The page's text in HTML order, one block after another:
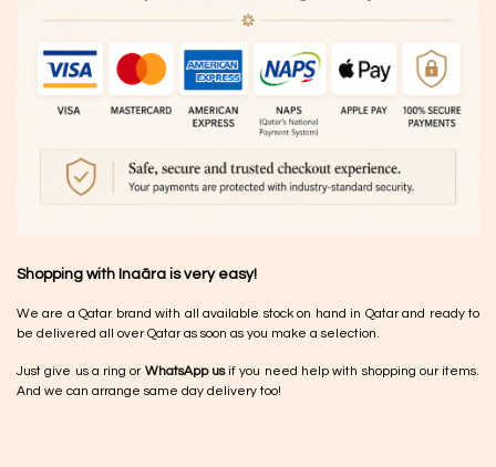
Shopping with Inaãra is very easy!
We are a Qatar brand with all available stock on hand in Qatar and ready to
be delivered all over Qatar as soon as you make a selection.
Just give us a ring or WhatsApp usif you need help with shopping our items.
And we can arrange same day delivery too!